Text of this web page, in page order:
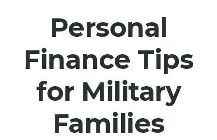
Personal
Finance Tips
for Military
Families